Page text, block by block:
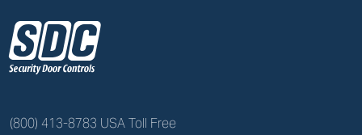
z
(800) 413-8783 USA Toll Free